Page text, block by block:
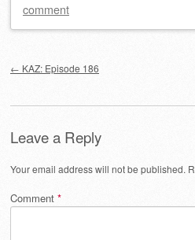
comment
← KAZ: Episode 186
Leave a Reply
Your email address will not be published.
Comment *